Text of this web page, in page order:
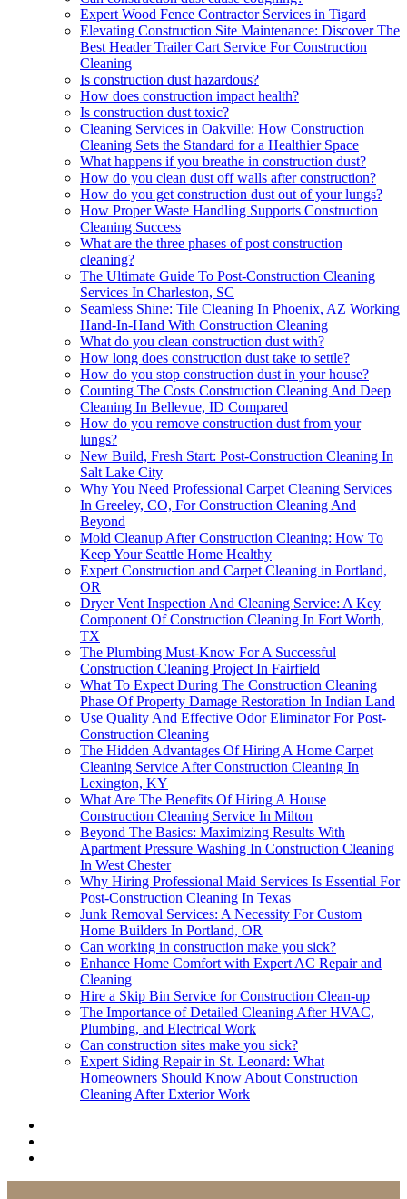
Expert Wood Fence Contractor Services in Tigard
Elevating Construction Site Maintenance: Discover The
Best Header Trailer Cart Service For Construction
Cleaning
Is construction dust hazardous?
How does construction impact health?
Is construction dust toxic?
Cleaning Services in Oakville: How Construction
Cleaning Sets the Standard for a Healthier Space
What happens if you breathe in construction dust?
How do you clean dust off walls after construction?
How do you get construction dust out of your lungs?
How Proper Waste Handling Supports Construction
Cleaning Success
What are the three phases of post construction
cleaning?
The Ultimate Guide To Post-Construction Cleaning
Services In Charleston, SC
Seamless Shine: Tile Cleaning In Phoenix, AZ Working
Hand-In-Hand With Construction Cleaning
What do you clean construction dust with?
How long does construction dust take to settle?
How do you stop construction dust in your house?
Counting The Costs Construction Cleaning And Deep
Cleaning In Bellevue, ID Compared
How do you remove construction dust from your
lungs?
New Build, Fresh Start: Post-Construction Cleaning In
Salt Lake City
Why You Need Professional Carpet Cleaning Services
In Greeley, CO, For Construction Cleaning And
Beyond
Mold Cleanup After Construction Cleaning: How To
Keep Your Seattle Home Healthy
Expert Construction and Carpet Cleaning in Portland,
OR
Dryer Vent Inspection And Cleaning Service: A Key
Component Of Construction Cleaning In Fort Worth,
TX
The Plumbing Must-Know For A Successful
Construction Cleaning Project In Fairfield
What To Expect During The Construction Cleaning
Phase Of Property Damage Restoration In Indian Land
Use Quality And Effective Odor Eliminator For Post-
Construction Cleaning
The Hidden Advantages Of Hiring A Home Carpet
Cleaning Service After Construction Cleaning In
Lexington, KY
What Are The Benefits Of Hiring A House
Construction Cleaning Service In Milton
Beyond The Basics: Maximizing Results With
Apartment Pressure Washing In Construction Cleaning
In West Chester
Why Hiring Professional Maid Services Is Essential For
Post-Construction Cleaning In Texas
Junk Removal Services: A Necessity For Custom
Home Builders In Portland, OR
Can working in construction make you sick?
Enhance Home Comfort with Expert AC Repair and
Cleaning
Hire a Skip Bin Service for Construction Clean-up
The Importance of Detailed Cleaning After HVAC,
Plumbing, and Electrical Work
Can construction sites make you sick?
Expert Siding Repair in St. Leonard: What
Homeowners Should Know About Construction
Cleaning After Exterior Work